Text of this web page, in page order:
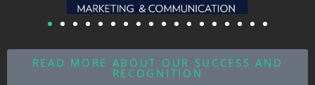
READ MORE ABOUT OUR SUCCESS AND
RECOGNITION